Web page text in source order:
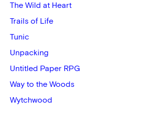
The Wild at Heart
Trails of Life
Tunic
Unpacking
Untitled Paper RPG
Way to the Woods
Wytchwood